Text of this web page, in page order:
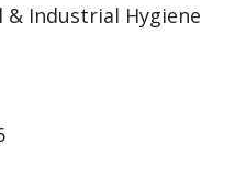
Industrial Hygiene